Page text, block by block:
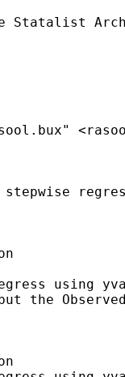
Statalist
<
stepwise
using
the